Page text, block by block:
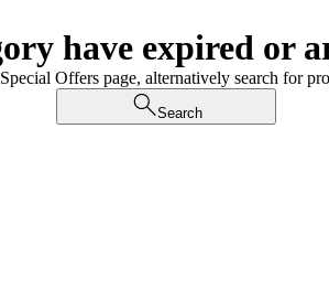
have expired or
Offers page, alternatively search for
Search